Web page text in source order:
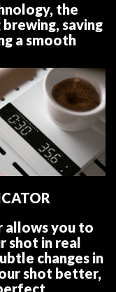
the
saving
a smooth
allows you to
shot in real
changes in
shot better,